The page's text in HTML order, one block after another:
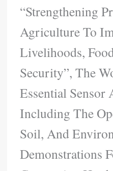
“Strengthening
Agriculture To
Livelihoods,
Security”, The
Essential Sensor
Including The
Soil, And
Demonstrations